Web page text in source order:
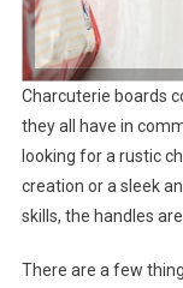
Charcuterie boards
they all have in
looking for a rustic
creation or a sleek
skills, the handles
There are a few